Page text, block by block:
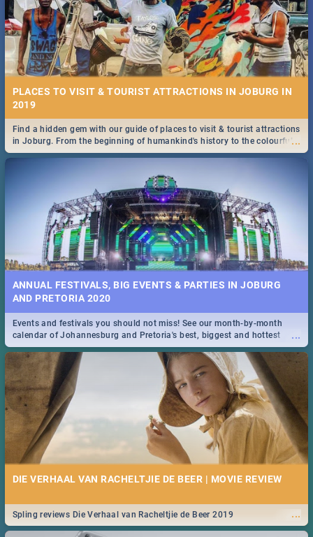
PLACES TO VISIT & TOURIST ATTRACTIONS IN JOBURG IN
2019
...
Find a hidden gem with our guide of places to visit & tourist attractions
in Joburg. From the beginning of humankind's history to the colourful
Maboneng Precinct
ANNUAL FESTIVALS, BIG EVENTS & PARTIES IN JOBURG
AND PRETORIA 2020
...
Events and festivals you should not miss! See our month-by-month
calendar of Johannesburg and Pretoria's best, biggest and hottest
events in 2020.
DIE VERHAAL VAN RACHELTJIE DE BEER | MOVIE REVIEW
...
Spling reviews Die Verhaal van Racheltjie de Beer 2019